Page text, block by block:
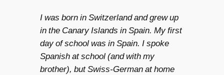
I was born in Switzerland and grew up
in the Canary Islands in Spain. My first
day of school was in Spain. I spoke
Spanish at school (and with my
brother), but Swiss-German at home